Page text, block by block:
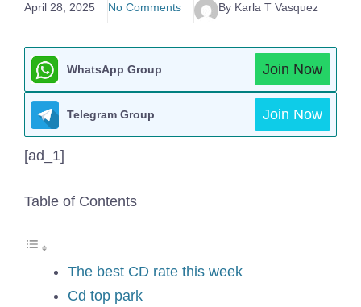
April 28, 2025 No Comments By Karla T Vasquez
WhatsApp Group Join Now
Telegram Group Join Now
[ad_1]
Table of Contents
The best CD rate this week
Cd top park